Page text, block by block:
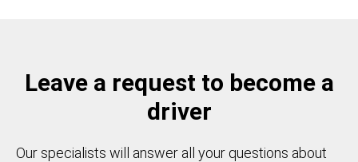
Leave a request to become a
driver
Our specialists will answer all your questions about